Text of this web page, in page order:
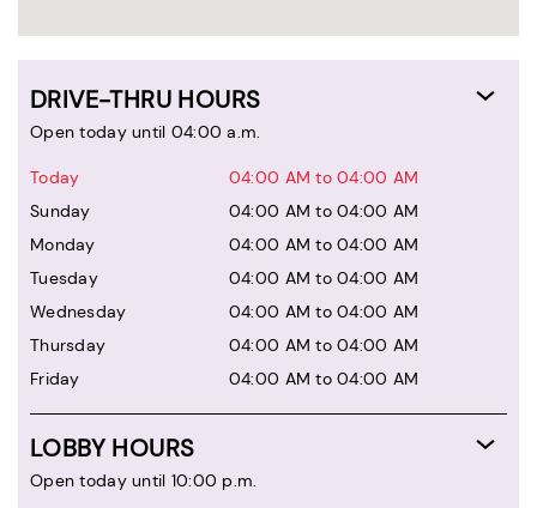
DRIVE-THRU HOURS
Open today until 04:00 a.m.
Today
04:00 AM to 04:00 AM
Sunday
04:00 AM to 04:00 AM
Monday
04:00 AM to 04:00 AM
Tuesday
04:00 AM to 04:00 AM
Wednesday
04:00 AM to 04:00 AM
Thursday
04:00 AM to 04:00 AM
Friday
04:00 AM to 04:00 AM
LOBBY HOURS
Open today until 10:00 p.m.